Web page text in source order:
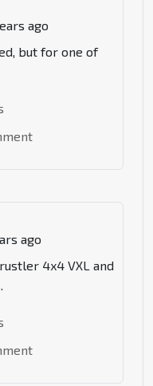
ago
but for one of
ago
4x4 VXL and